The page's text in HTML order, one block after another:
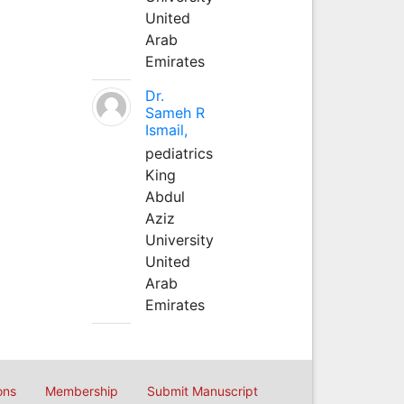
United
Arab
Emirates
Dr.
Sameh R
Ismail,
pediatrics
King
Abdul
Aziz
University
United
Arab
Emirates
Membership Submit Manuscript